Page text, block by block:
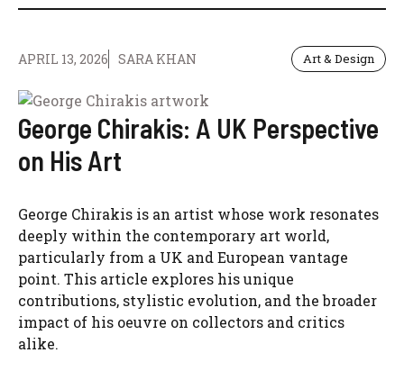
APRIL 13, 2026 SARA KHAN Art & Design
George Chirakis: A UK Perspective
on His Art
George Chirakis is an artist whose work resonates
deeply within the contemporary art world,
particularly from a UK and European vantage
point. This article explores his unique
contributions, stylistic evolution, and the broader
impact of his oeuvre on collectors and critics
alike.